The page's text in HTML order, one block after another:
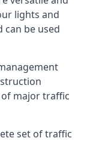
lights and
can be used
major traffic
set of traffic